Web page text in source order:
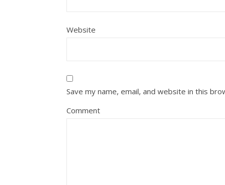
Website
Save my name, email, and website in this
Comment